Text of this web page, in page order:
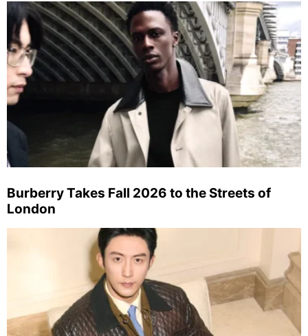
Burberry Takes Fall 2026 to the Streets of
London